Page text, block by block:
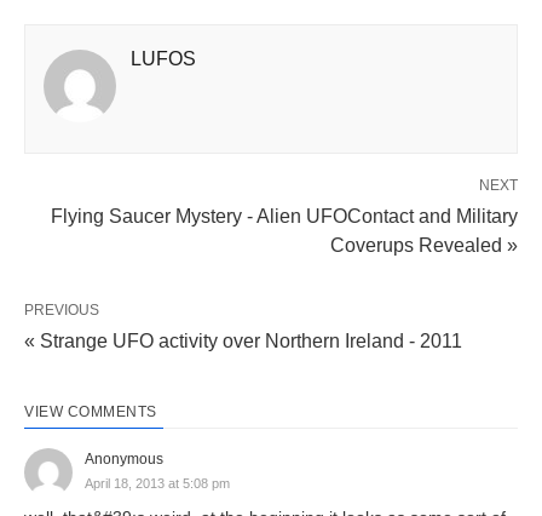
LUFOS
NEXT
Flying Saucer Mystery - Alien UFOContact and Military
Coverups Revealed »
PREVIOUS
« Strange UFO activity over Northern Ireland - 2011
VIEW COMMENTS
Anonymous
April 18, 2013 at 5:08 pm